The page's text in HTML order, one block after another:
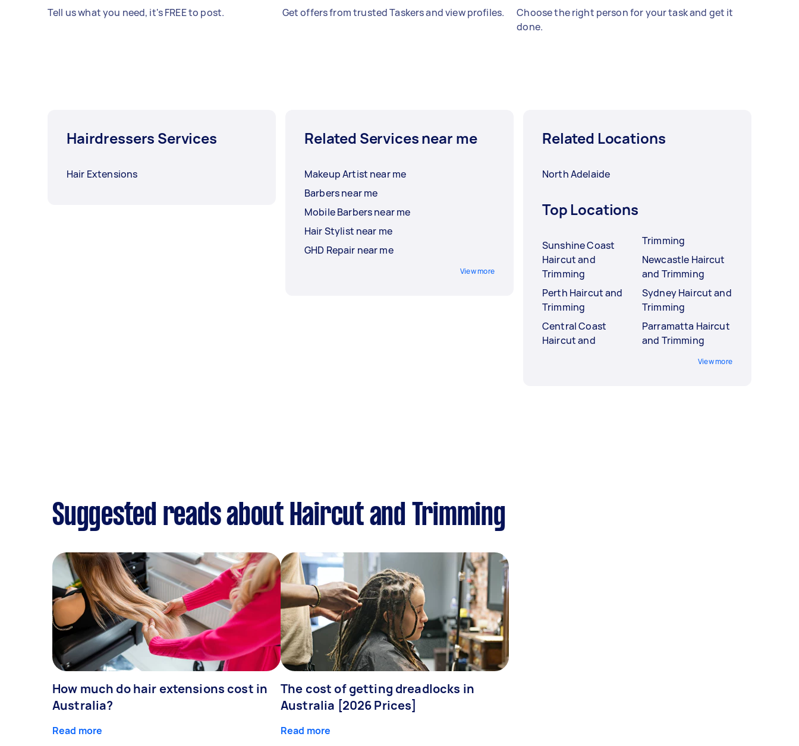
Tell us what you need, it's FREE to post. Get offers from trusted Taskers and view profiles.
Choose the right person for your task and get it
done.
Hairdressers Services
Hair Extensions
Related Services near me
Makeup Artist near me
Barbers near me
Mobile Barbers near me
Hair Stylist near me
GHD Repair near me
View more
Related Locations
North Adelaide
Top Locations
Sunshine Coast
Haircut and
Trimming
Perth Haircut and
Trimming
Central Coast
Haircut and
Trimming
Newcastle Haircut
and Trimming
Sydney Haircut and
Trimming
Parramatta Haircut
and Trimming
View more
Suggested reads about Haircut and Trimming
How much do hair extensions cost in
Australia?
Read more
The cost of getting dreadlocks in
Australia [2026 Prices]
Read more